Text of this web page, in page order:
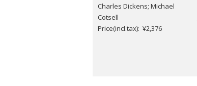
Charles Dickens; Michael
Cotsell
Price(incl.tax): ¥2,376